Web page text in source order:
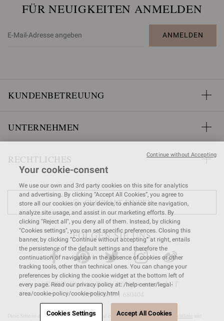
FÜR NEUIGKEITEN ANMELDEN
ANMELDEN
KUNDENBETREUUNG
UNTERNEHMEN
RECHTLICHES
GESCHÄFT FINDEN
FOLGEN SIE UNS
© 2026 Gianvito Rossi. All rights reserved. IT
VAT nr 03591 680404
Diese Seite ist durch reCAPTCHA geschützt und es gelten dieGoogle-Datenschutzrichtlinie
Your cookie-consent
We use our own and 3rd party cookies on this site for analytics
and advertising. By clicking “Accept All Cookies”, you agree to
store all our cookies on your device, to enhance site navigation,
analyze site usage, and assist in our marketing efforts. By
clicking "Reject all", you deny all of them. Instead, by clicking
"Cookies settings", you can set specific preferences. Closing this
banner, by clicking “Continue without accepting” at right, entails
the persistence of the default settings and therefore the
continuation of navigation in the absence of cookies or other
tracking tools, other than technical ones. You can change your
preferences by clicking the cookie widget at the bottom left of
every page. Read our privacy policy at: /help-center/legal-
area/cookie-policy/cookie-policy.html
Cookies Settings Accept All Cookies
Continue without Accepting